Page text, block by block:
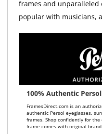
frames and unparalleled
popular with musicians,
100% Authentic Persol
FramesDirect.com is an
authentic Persol eyeglasses,
frames. Shop confidently for
frame comes with original